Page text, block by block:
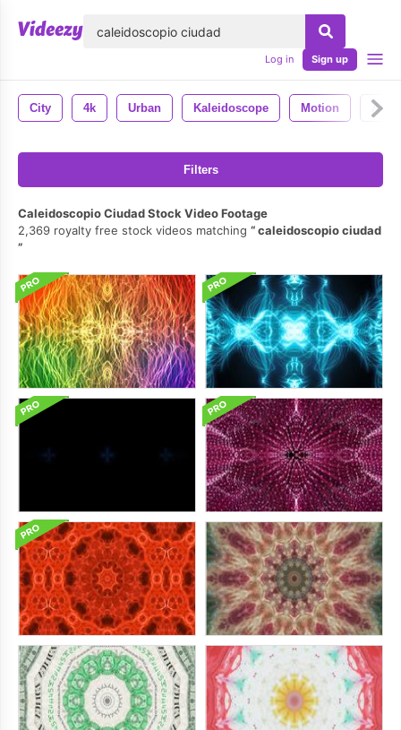
Log in Sign up
City 4k Urban Kaleidoscope Motion
Filters
Caleidoscopio Ciudad Stock Video Footage
2,369 royalty free stock videos matching
caleidoscopio ciudad